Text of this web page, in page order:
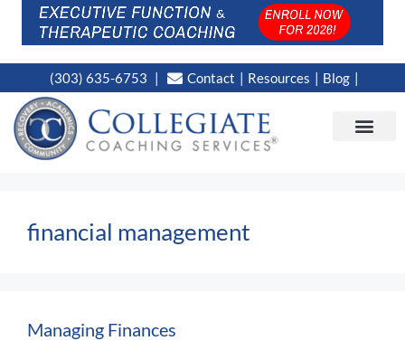
(303) 635-6753 Contact Resources Blog
financial management
Managing Finances